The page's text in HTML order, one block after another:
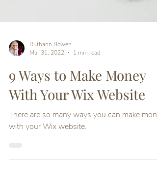
Ruthann Bowen
Mar 31, 2022
1 min read
9 Ways to Make Money
With Your Wix Website
There are so many ways you can make